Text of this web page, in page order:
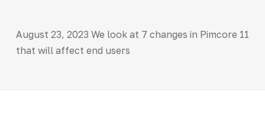
August 23, 2023 We look at 7 changes in Pimcore 11
that will affect end users